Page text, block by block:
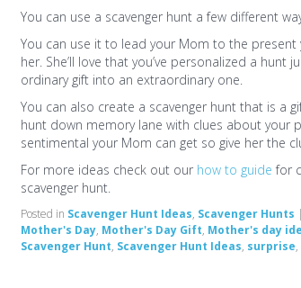
You can use a scavenger hunt a few different
You can use it to lead your Mom to the
her. She’ll love that you’ve personalized a hunt
ordinary gift into an extraordinary one.
You can also create a scavenger hunt that is a
hunt down memory lane with clues about your
sentimental your Mom can get so give her the
For more ideas check out our how to guide for
scavenger hunt.
Posted in Scavenger Hunt Ideas, Scavenger Hunts
Mother's Day, Mother's Day Gift, Mother's day
Scavenger Hunt, Scavenger Hunt Ideas, surprise,